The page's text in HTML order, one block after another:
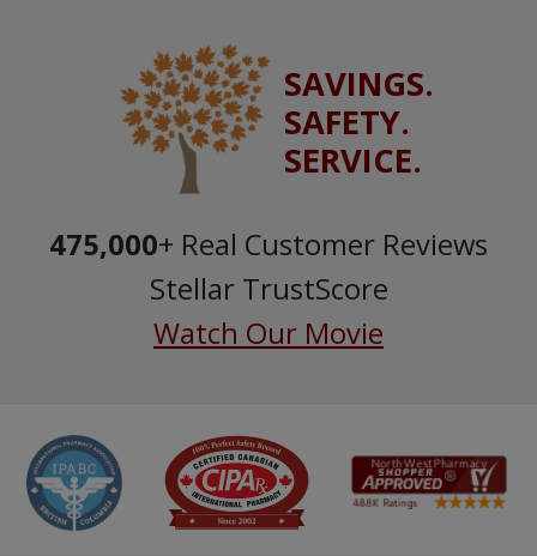
SAVINGS.
SAFETY.
SERVICE.
475,000+ Real Customer Reviews
Stellar TrustScore
Watch Our Movie